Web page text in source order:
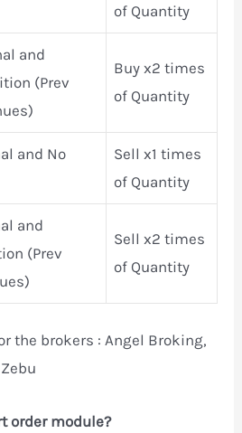
of Quantity
and
(Prev
Buy x2 times
of Quantity
and No
Sell x1 times
of Quantity
and
(Prev
Sell x2 times
of Quantity
the brokers : Angel Broking,
order module?